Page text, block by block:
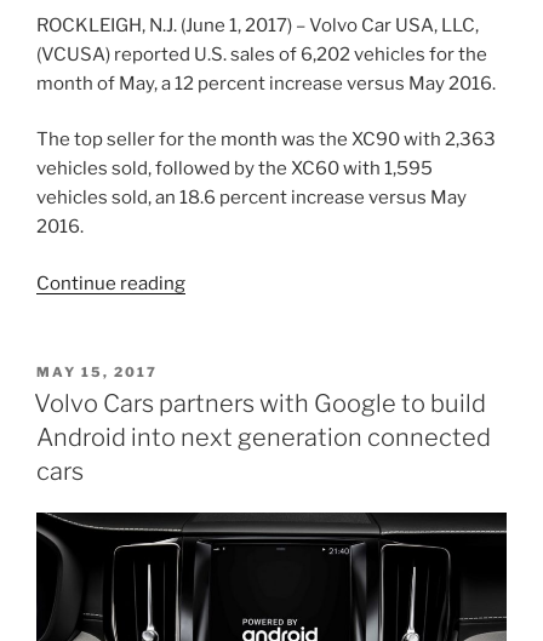
the
Americas
and
and
new
oversight
operations”
ROCKLEIGH, N.J. (June 1, 2017) – Volvo Car USA, LLC,
(VCUSA) reported U.S. sales of 6,202 vehicles for the
month of May, a 12 percent increase versus May 2016.
The top seller for the month was the XC90 with 2,363
vehicles sold, followed by the XC60 with 1,595
vehicles sold, an 18.6 percent increase versus May
2016.
Continue reading“Volvo
POSTED
ON
MAY 15, 2017
Volvo Cars partners with Google to build
Android into next generation connected
cars